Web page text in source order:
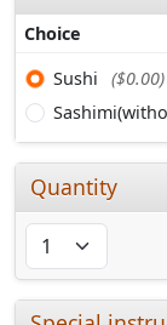
Choice
Sushi
($0.00)
Quantity